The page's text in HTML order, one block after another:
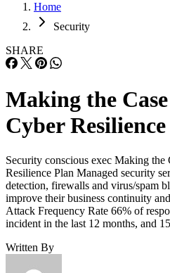
Home
Security
SHARE
Making the
Cyber
Security conscious exec Making the
Resilience Plan Managed security
detection, firewalls and virus/spam
improve their business continuity
Attack Frequency Rate 66% of
incident in the last 12 months, and
Written By